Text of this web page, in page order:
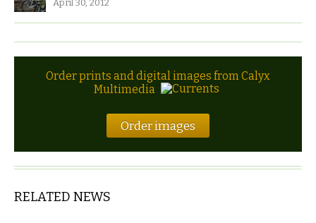
April 30, 2012
Order prints and digital images from Calyx
Multimedia
Order images
RELATED NEWS